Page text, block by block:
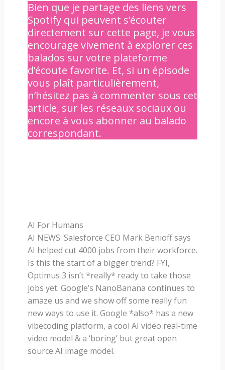
Bien que je partage des liens vers
Spotify qui peuvent s’écouter
directement sur cette page, je vous
encourage vivement à explorer ces
balados sur votre plateforme
d’écoute favorite. Et, si un épisode
vous plaît particulièrement,
n’hésitez pas à commenter sous cet
article, sur les réseaux sociaux ou
encore à vous abonner au balado
correspondant.
AI For Humans
AI NEWS: Salesforce CEO Mark Benioff says
AI helped cut 4000 jobs from their workforce.
Is this the start of a bigger trend? FYI,
Optimus 3 isn’t *really* ready to take those
jobs yet. Google’s NanoBanana continues to
amaze us and we show off some really fun
new ways to use it. Google *also* has a new
vibecoding platform, a cool AI video real-time
video model & a ‘boring’ but great open
source AI image model.